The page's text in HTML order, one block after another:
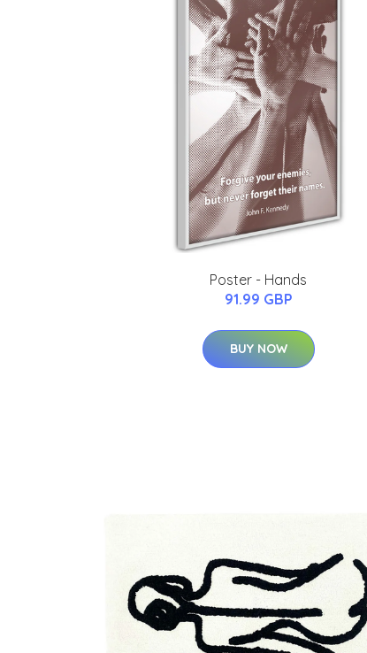
Poster - Hands
91.99 GBP
BUY NOW